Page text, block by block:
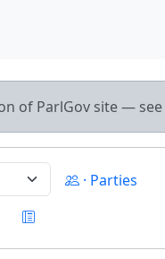
of ParlGov site — see
· Parties